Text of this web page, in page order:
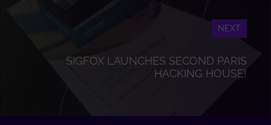
NEXT
SIGFOX LAUNCHES SECOND PARIS
HACKING HOUSE!